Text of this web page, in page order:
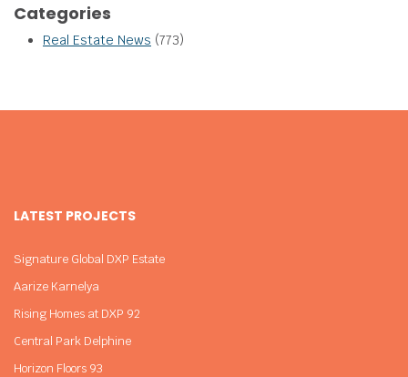
Categories
Real Estate News (773)
LATEST PROJECTS
Signature Global DXP Estate
Aarize Karnelya
Rising Homes at DXP 92
Central Park Delphine
Horizon Floors 93